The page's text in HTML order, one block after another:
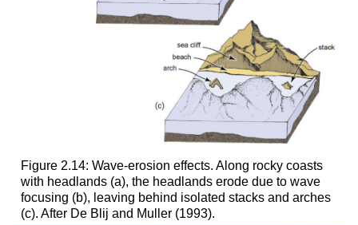
Figure 2.14: Wave-erosion effects. Along rocky coasts
with headlands (a), the headlands erode due to wave
focusing (b), leaving behind isolated stacks and arches
(c). After De Blij and Muller (1993).